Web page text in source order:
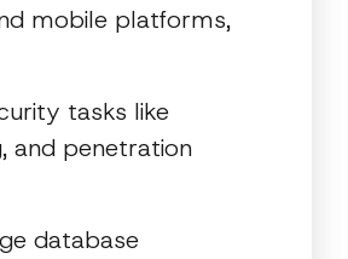
mobile platforms,
tasks like
and penetration
database